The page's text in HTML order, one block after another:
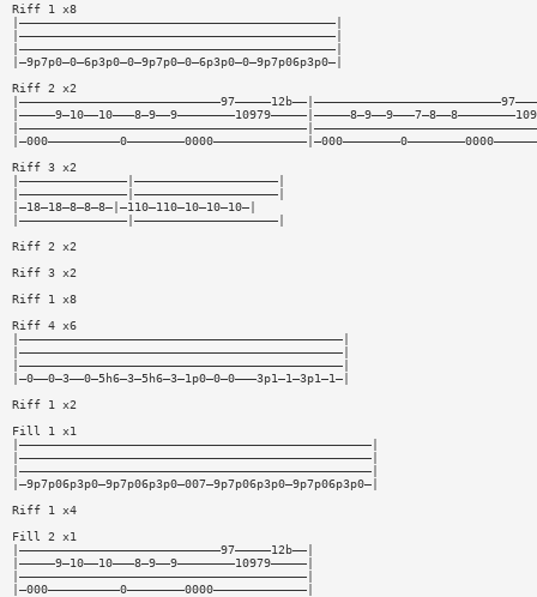
Riff 1 x8
|————————————————————————————————————————————|
|————————————————————————————————————————————|
|————————————————————————————————————————————|
|—9p7p0—0—6p3p0—0—9p7p0—0—6p3p0—0—9p7p06p3p0—|
Riff 2 x2
Riff 3 x2
|———————————————|————————————————————|
|———————————————|————————————————————|
|—18—18—8—8—8—|—110—110—10—10—10—|
|———————————————|————————————————————|
Riff 2 x2
Riff 3 x2
Riff 1 x8
Riff 4 x6
|—————————————————————————————————————————————|
|—————————————————————————————————————————————|
|—————————————————————————————————————————————|
|—0——0—3——0—5h6—3—5h6—3—1p0—0—0———3p1—1—3p1—1—|
Riff 1 x2
Fill 1 x1
|—————————————————————————————————————————————————|
|—————————————————————————————————————————————————|
|—————————————————————————————————————————————————|
|—9p7p06p3p0—9p7p06p3p0—007—9p7p06p3p0—9p7p06p3p0—|
Riff 1 x4
Fill 2 x1
|————————————————————————————97—————12b——|
|—————9—10——10———8—9——9————————10979—————|
|————————————————————————————————————————|
|—000——————————0————————0000—————————————|